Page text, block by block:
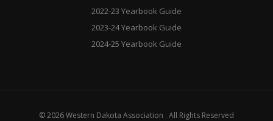
2022-23 Yearbook Guide
2023-24 Yearbook Guide
2024-25 Yearbook Guide
© 2026 Western Dakota Association . All Rights Reserved